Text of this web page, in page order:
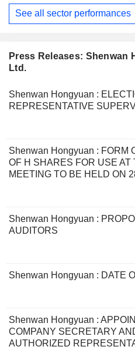
Press Releases: Shenwan
Ltd.
Shenwan Hongyuan :
REPRESENTATIVE
Shenwan Hongyuan : FORM
OF H SHARES FOR USE
MEETING TO BE HELD ON
Shenwan Hongyuan :
AUDITORS
Shenwan Hongyuan : DATE
Shenwan Hongyuan :
COMPANY SECRETARY
AUTHORIZED
See all sector performances